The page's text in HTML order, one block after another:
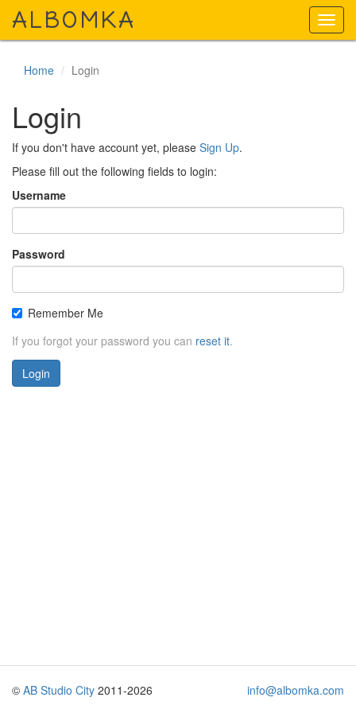
ALBOMKA
Home Login
Login
If you don't have account yet, please Sign Up.
Please fill out the following fields to login:
Username
Password
Remember Me
If you forgot your password you can reset it.
Login
© AB Studio City 2011-2026 info@albomka.com